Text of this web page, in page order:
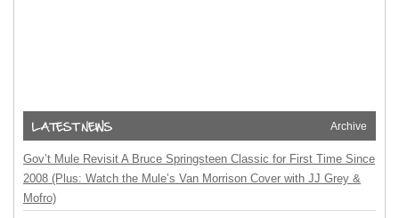
Archive
Gov’t Mule Revisit A Bruce Springsteen Classic for First Time Since
2008 (Plus: Watch the Mule’s Van Morrison Cover with JJ Grey &
Mofro)